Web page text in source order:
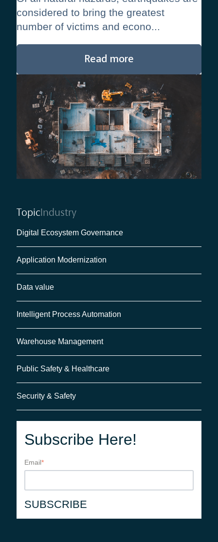
considered to bring the greatest
number of victims and econo...
Read more
TopicIndustry
Digital Ecosystem Governance
Application Modernization
Data value
Intelligent Process Automation
Warehouse Management
Public Safety & Healthcare
Security & Safety
Subscribe Here!
Email*